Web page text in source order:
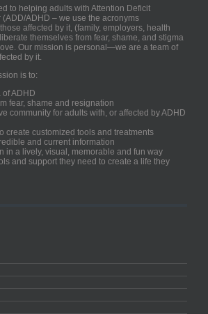
to helping adults with Attention Deficit
(ADD/ADHD – we use the acronyms
affected by it, (family, employers, health
themselves from fear, shame, and stigma
Our mission is personal—we are a team of
by it.
is to:
of ADHD
fear, shame and resignation
community for adults with, or affected by ADHD
create customized tools and treatments
and current information
in a lively, visual, memorable and fun way
and support they need to create a life they